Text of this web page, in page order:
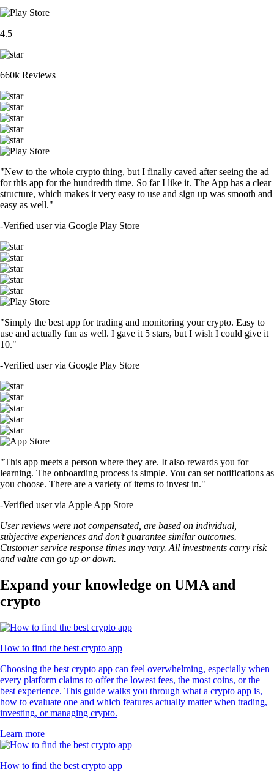
4.5
660k Reviews
"New to the whole crypto thing, but I finally caved after seeing the ad
for this app for the hundredth time. So far I like it. The App has a clear
structure, which makes it very easy to use and sign up was smooth and
easy as well."
-Verified user via Google Play Store
"Simply the best app for trading and monitoring your crypto. Easy to
use and actually fun as well. I gave it 5 stars, but I wish I could give it
10."
-Verified user via Google Play Store
"This app meets a person where they are. It also rewards you for
learning. The onboarding process is simple. You can set notifications as
you choose. There are a variety of items to invest in."
-Verified user via Apple App Store
User reviews were not compensated, are based on individual,
subjective experiences and don’t guarantee similar outcomes.
Customer service response times may vary. All investments carry risk
and value can go up or down.
Expand your knowledge on UMA and
crypto
How to find the best crypto app
Choosing the best crypto app can feel overwhelming, especially when
every platform claims to offer the lowest fees, the most coins, or the
best experience. This guide walks you through what a crypto app is,
how to evaluate one and which features actually matter when trading,
investing, or managing crypto.
Learn more
How to find the best crypto app